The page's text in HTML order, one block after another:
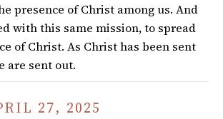
presence of Christ among us. And
with this same mission, to spread
of Christ. As Christ has been sent
are sent out.
27, 2025